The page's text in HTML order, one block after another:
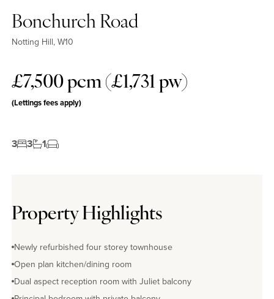
Bonchurch Road
Notting Hill, W10
£7,500 pcm (£1,731 pw)
(Lettings fees apply)
3 3 1
Property Highlights
Newly refurbished four storey townhouse
Open plan kitchen/dining room
Dual aspect reception room with Juliet balcony